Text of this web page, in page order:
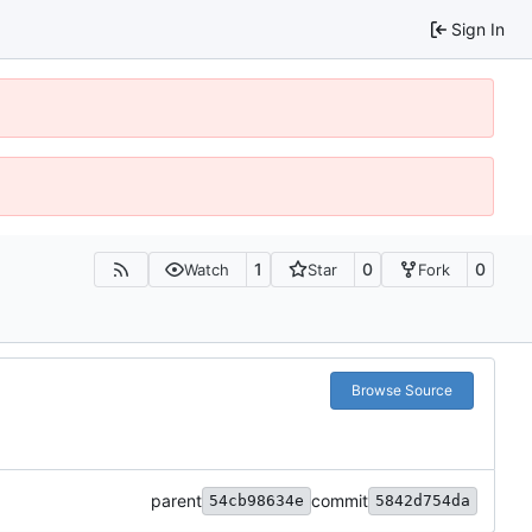
Sign In
Watch 1 Star 0 Fork 0
Browse Source
parent 54cb98634e commit 5842d754da